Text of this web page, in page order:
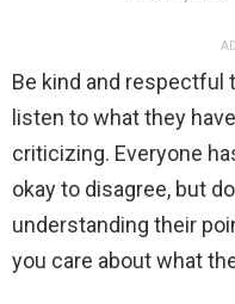
Be kind and respectful
listen to what they
criticizing. Everyone
okay to disagree, but
understanding their
you care about what